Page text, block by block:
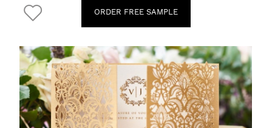
ORDER FREE SAMPLE